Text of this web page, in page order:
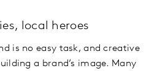
local heroes
is no easy task, and creative
a brand’s image. Many